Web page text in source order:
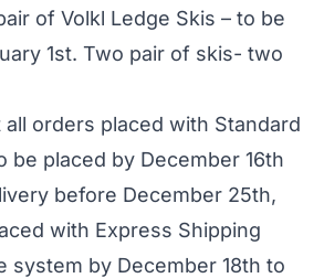
of Volkl Ledge Skis – to be
1st. Two pair of skis- two
orders placed with Standard
be placed by December 16th
before December 25th,
with Express Shipping
system by December 18th to